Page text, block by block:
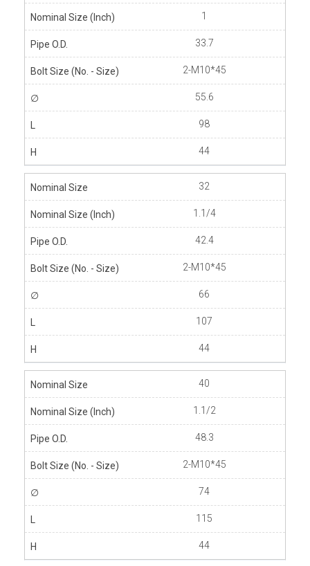
1
33.7
2-M10*45
55.6
98
44
32
1.1/4
42.4
2-M10*45
66
107
44
40
1.1/2
48.3
2-M10*45
74
115
44